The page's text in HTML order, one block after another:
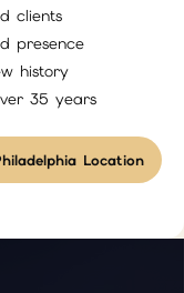
clients
presence
history
35 years
Location